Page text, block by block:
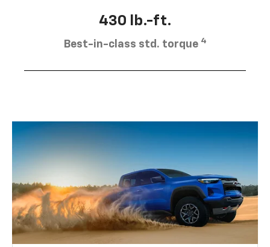
430 lb.-ft.
Best-in-class std. torque 4